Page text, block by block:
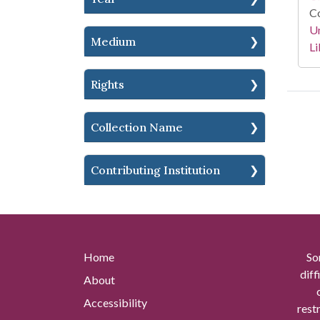
Medium
Rights
Collection Name
Contributing Institution
Home
About
Accessibility